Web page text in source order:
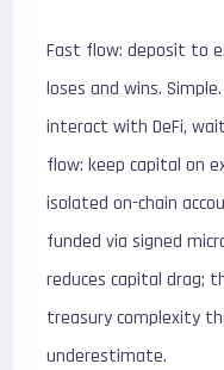
Fast flow: deposit to
loses and wins.
interact with DeFi,
flow: keep capital on
isolated on-chain
funded via signed
reduces capital drag;
treasury complexity
underestimate.